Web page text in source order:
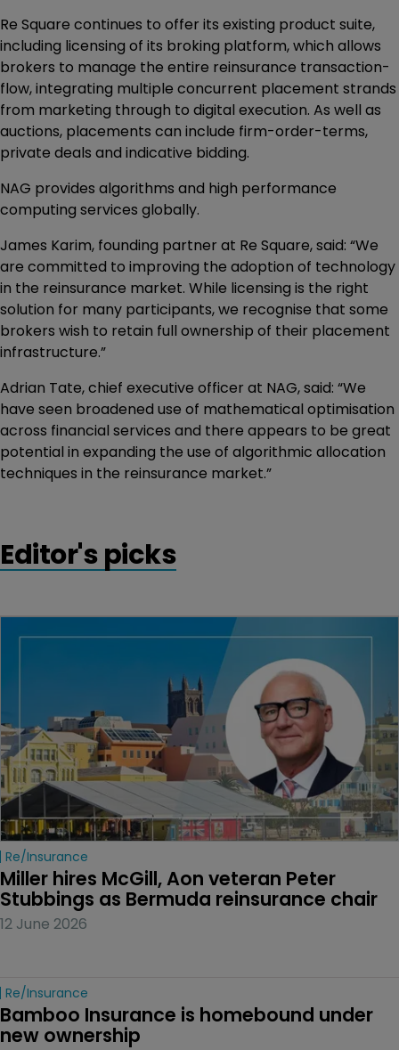
Re Square continues to offer its existing product suite,
including licensing of its broking platform, which allows
brokers to manage the entire reinsurance transaction-
flow, integrating multiple concurrent placement strands
from marketing through to digital execution. As well as
auctions, placements can include firm-order-terms,
private deals and indicative bidding.
NAG provides algorithms and high performance
computing services globally.
James Karim, founding partner at Re Square, said: “We
are committed to improving the adoption of technology
in the reinsurance market. While licensing is the right
solution for many participants, we recognise that some
brokers wish to retain full ownership of their placement
infrastructure.”
Adrian Tate, chief executive officer at NAG, said: “We
have seen broadened use of mathematical optimisation
across financial services and there appears to be great
potential in expanding the use of algorithmic allocation
techniques in the reinsurance market.”
Editor's picks
Re/insurance
Miller hires McGill, Aon veteran Peter
Stubbings as Bermuda reinsurance chair
12 June 2026
Re/insurance
Bamboo Insurance is homebound under
new ownership